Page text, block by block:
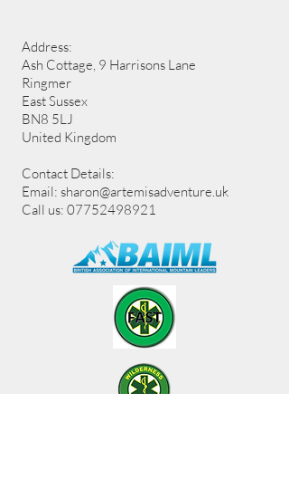
Address:
Ash Cottage, 9 Harrisons Lane
Ringmer
East Sussex
BN8 5LJ
United Kingdom
Contact Details:
Email: sharon@artemisadventure.uk
Call us: 07752498921